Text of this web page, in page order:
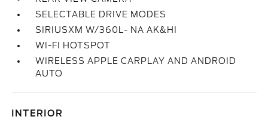
SELECTABLE DRIVE MODES
SIRIUSXM W/360L- NA AK&HI
WI-FI HOTSPOT
WIRELESS APPLE CARPLAY AND ANDROID
AUTO
INTERIOR